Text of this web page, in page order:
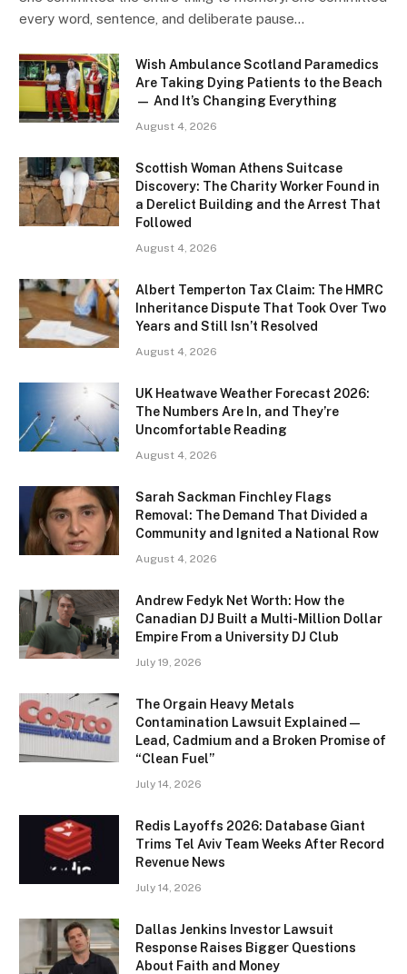
every word, sentence, and deliberate pause…
Wish Ambulance Scotland Paramedics
Are Taking Dying Patients to the Beach
— And It’s Changing Everything
August 4, 2026
Scottish Woman Athens Suitcase
Discovery: The Charity Worker Found in
a Derelict Building and the Arrest That
Followed
August 4, 2026
Albert Temperton Tax Claim: The HMRC
Inheritance Dispute That Took Over Two
Years and Still Isn’t Resolved
August 4, 2026
UK Heatwave Weather Forecast 2026:
The Numbers Are In, and They’re
Uncomfortable Reading
August 4, 2026
Sarah Sackman Finchley Flags
Removal: The Demand That Divided a
Community and Ignited a National Row
August 4, 2026
Andrew Fedyk Net Worth: How the
Canadian DJ Built a Multi-Million Dollar
Empire From a University DJ Club
July 19, 2026
The Orgain Heavy Metals
Contamination Lawsuit Explained —
Lead, Cadmium and a Broken Promise of
“Clean Fuel”
July 14, 2026
Redis Layoffs 2026: Database Giant
Trims Tel Aviv Team Weeks After Record
Revenue News
July 14, 2026
Dallas Jenkins Investor Lawsuit
Response Raises Bigger Questions
About Faith and Money